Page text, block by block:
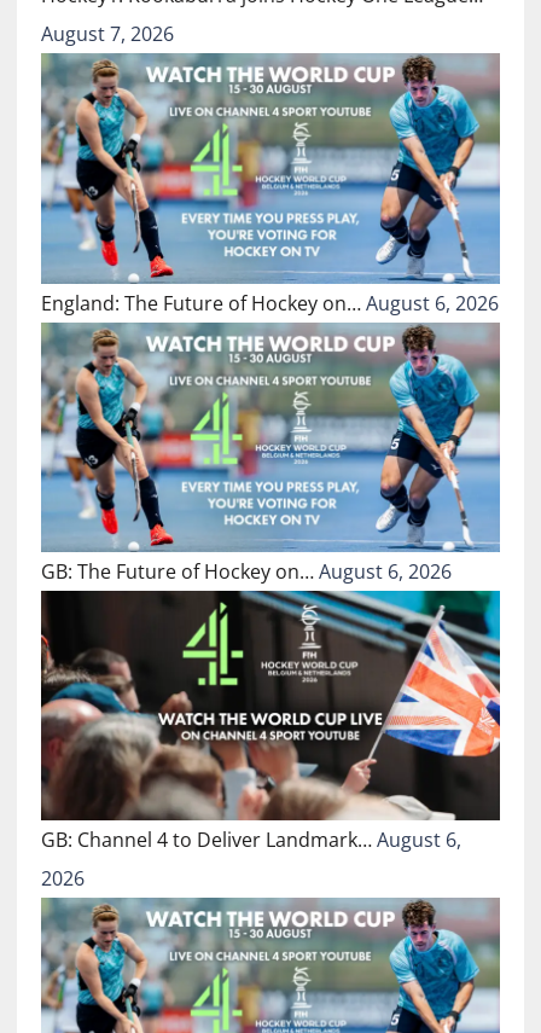
August 7, 2026
England: The Future of Hockey on…August 6, 2026
GB: The Future of Hockey on…August 6, 2026
GB: Channel 4 to Deliver Landmark…August 6,
2026